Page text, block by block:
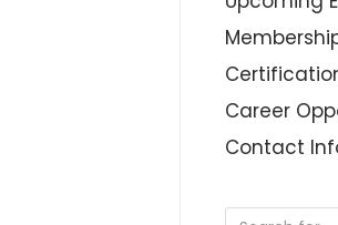
Career
Contact